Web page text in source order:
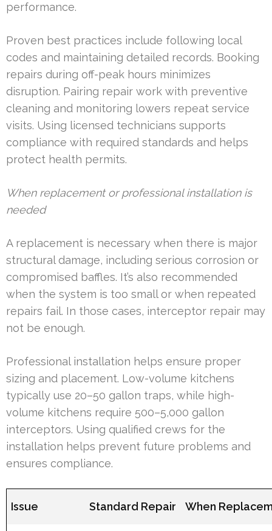
performance.
Proven best practices include following local
codes and maintaining detailed records. Booking
repairs during off-peak hours minimizes
disruption. Pairing repair work with preventive
cleaning and monitoring lowers repeat service
visits. Using licensed technicians supports
compliance with required standards and helps
protect health permits.
When replacement or professional installation is
needed
A replacement is necessary when there is major
structural damage, including serious corrosion or
compromised baffles. It’s also recommended
when the system is too small or when repeated
repairs fail. In those cases, interceptor repair may
not be enough.
Professional installation helps ensure proper
sizing and placement. Low-volume kitchens
typically use 20–50 gallon traps, while high-
volume kitchens require 500–5,000 gallon
interceptors. Using qualified crews for the
installation helps prevent future problems and
ensures compliance.
Issue Standard Repair When